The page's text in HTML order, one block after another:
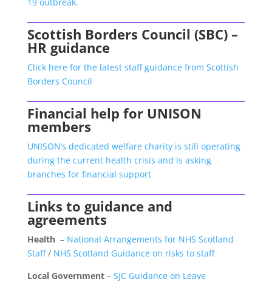
Scottish Borders Council (SBC) –
HR guidance
Click here for the latest staff guidance from Scottish
Borders Council
Financial help for UNISON
members
UNISON’s dedicated welfare charity is still operating
during the current health crisis and is asking
branches for financial support
Links to guidance and
agreements
Health– National Arrangements for NHS Scotland
Staff/ NHS Scotland Guidance on risks to staff
Local Government– SJC Guidance on Leave